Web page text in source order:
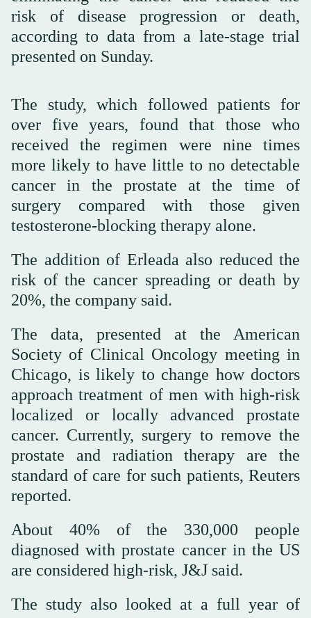
risk of disease progression or death,
according to data from a late-stage trial
presented on Sunday.
The study, which followed patients for
over five years, found that those who
received the regimen were nine times
more likely to have little to no detectable
cancer in the prostate at the time of
surgery compared with those given
testosterone-blocking therapy alone.
The addition of Erleada also reduced the
risk of the cancer spreading or death by
20%, the company said.
The data, presented at the American
Society of Clinical Oncology meeting in
Chicago, is likely to change how doctors
approach treatment of men with high-risk
localized or locally advanced prostate
cancer. Currently, surgery to remove the
prostate and radiation therapy are the
standard of care for such patients, Reuters
reported.
About 40% of the 330,000 people
diagnosed with prostate cancer in the US
are considered high-risk, J&J said.
The study also looked at a full year of